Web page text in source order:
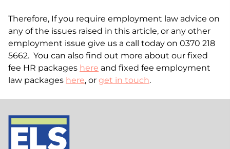
Therefore, If you require employment law advice on
any of the issues raised in this article, or any other
employment issue give us a call today on 0370 218
5662. You can also find out more about our fixed
fee HR packages here and fixed fee employment
law packages here, or get in touch.